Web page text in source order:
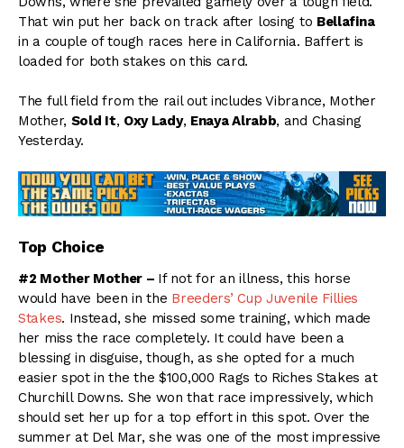
That win put her back on track after losing to Bellafina
in a couple of tough races here in California. Baffert is
loaded for both stakes on this card.
The full field from the rail out includes Vibrance, Mother
Mother, Sold It, Oxy Lady, Enaya Alrabb, and Chasing
Yesterday.
Top Choice
#2 Mother Mother – If not for an illness, this horse
would have been in the Breeders’ Cup Juvenile Fillies
Stakes. Instead, she missed some training, which made
her miss the race completely. It could have been a
blessing in disguise, though, as she opted for a much
easier spot in the the $100,000 Rags to Riches Stakes at
Churchill Downs. She won that race impressively, which
should set her up for a top effort in this spot. Over the
summer at Del Mar, she was one of the most impressive